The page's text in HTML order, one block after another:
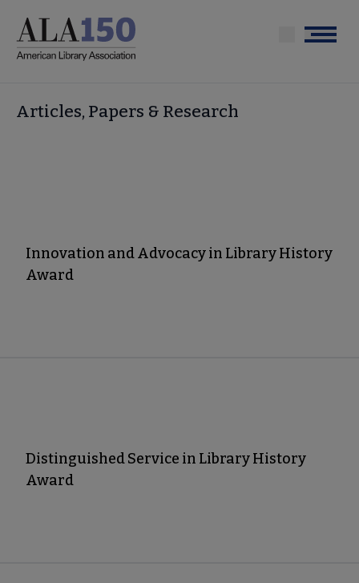
main
Menu
Articles, Papers & Research
Innovation and Advocacy in Library History
Award
Distinguished Service in Library History
Award